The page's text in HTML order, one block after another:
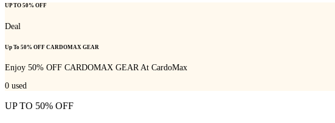
UP TO 50% OFF
Deal
Up To 50% OFF CARDOMAX GEAR
Enjoy 50% OFF CARDOMAX GEAR At CardoMax
0 used
UP TO 50% OFF